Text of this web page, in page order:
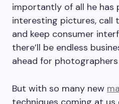
importantly of all he has
interesting pictures, call
and keep consumer
there’ll be endless
ahead for photographers
But with so many new